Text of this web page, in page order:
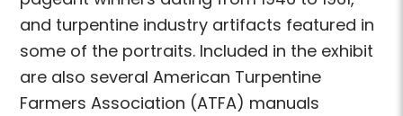
and turpentine industry artifacts featured in
some of the portraits. Included in the exhibit
are also several American Turpentine
Farmers Association (ATFA) manuals